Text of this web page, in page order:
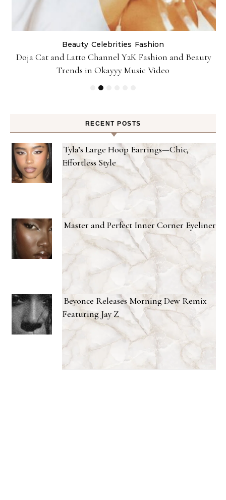
Beauty Celebrities Fashion
Doja Cat and Latto Channel Y2K Fashion and Beauty
Trends in Okayyy Music Video
RECENT POSTS
Tyla’s Large Hoop Earrings—Chic,
Effortless Style
Master and Perfect Inner Corner Eyeliner
Beyonce Releases Morning Dew Remix
Featuring Jay Z